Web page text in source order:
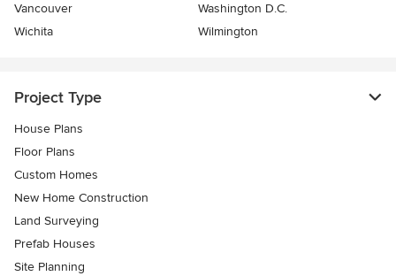
Vancouver
Washington D.C.
Wichita
Wilmington
Project Type
House Plans
Floor Plans
Custom Homes
New Home Construction
Land Surveying
Prefab Houses
Site Planning